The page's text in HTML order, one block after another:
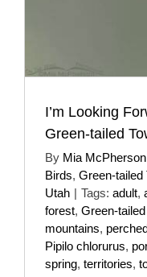
I’m Looking
Green-tailed
By Mia McPherson
Birds, Green-tailed
Utah | Tags: adult,
forest, Green-
mountains,
Pipilo chlorurus,
spring, territories,